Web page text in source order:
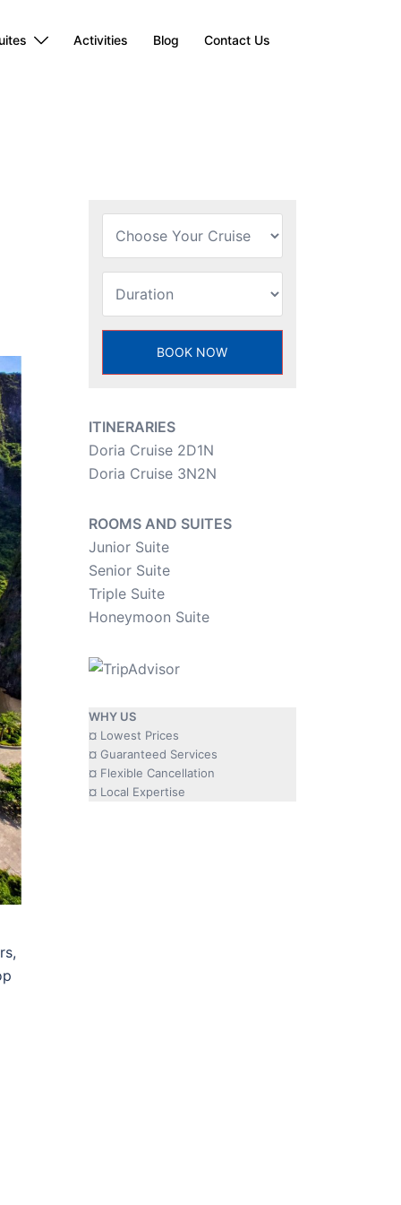
Activities Blog Contact Us
ITINERARIES
Doria Cruise 2D1N
Doria Cruise 3N2N
ROOMS AND SUITES
Junior Suite
Senior Suite
Triple Suite
Honeymoon Suite
WHY US
¤ Lowest Prices
¤ Guaranteed Services
¤ Flexible Cancellation
¤ Local Expertise